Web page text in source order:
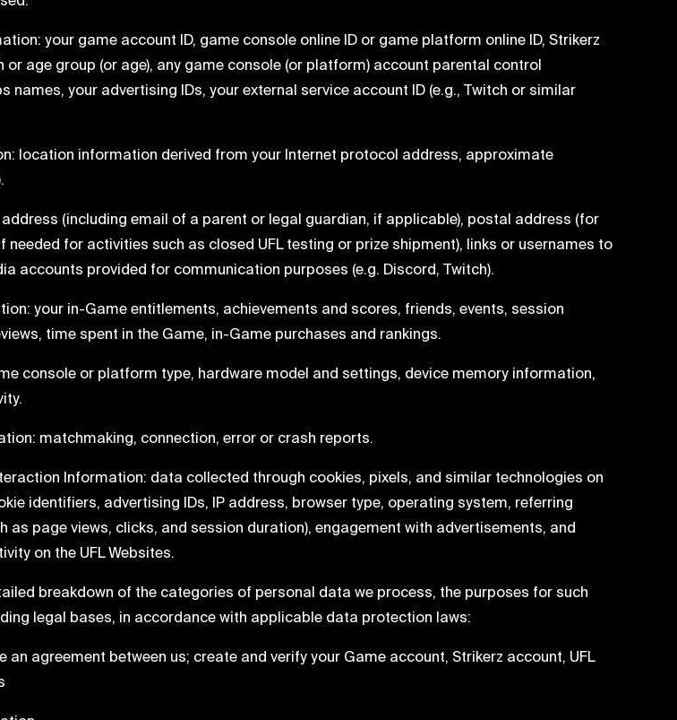
your game account ID, game console online ID or game platform online ID, Strikerz
or age group (or age), any game console (or platform) account parental control
names, your advertising IDs, your external service account ID (e.g., Twitch or similar
location information derived from your Internet protocol address, approximate
(including email of a parent or legal guardian, if applicable), postal address (for
needed for activities such as closed UFL testing or prize shipment), links or usernames to
accounts provided for communication purposes (e.g. Discord, Twitch).
your in-Game entitlements, achievements and scores, friends, events, session
time spent in the Game, in-Game purchases and rankings.
console or platform type, hardware model and settings, device memory information,
matchmaking, connection, error or crash reports.
Information: data collected through cookies, pixels, and similar technologies on
identifiers, advertising IDs, IP address, browser type, operating system, referring
as page views, clicks, and session duration), engagement with advertisements, and
on the UFL Websites.
breakdown of the categories of personal data we process, the purposes for such
legal bases, in accordance with applicable data protection laws:
an agreement between us; create and verify your Game account, Strikerz account, UFL